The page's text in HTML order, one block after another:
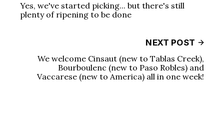
Yes, we've started picking... but there's still
plenty of ripening to be done
NEXT POST
We welcome Cinsaut (new to Tablas Creek),
Bourboulenc (new to Paso Robles) and
Vaccarese (new to America) all in one week!